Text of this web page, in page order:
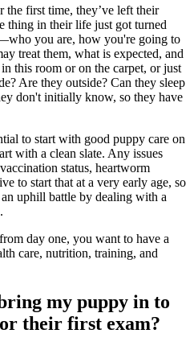
the first time, they’ve left their
thing in their life just got turned
you are, how you're going to
treat them, what is expected, and
this room or on the carpet, or just
Are they outside? Can they sleep
don't initially know, so they have
to start with good puppy care on
with a clean slate. Any issues
status, heartworm
to start that at a very early age, so
uphill battle by dealing with a
day one, you want to have a
care, nutrition, training, and
my puppy in to
their first exam?